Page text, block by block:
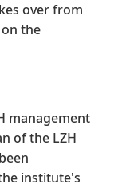
over from
the
management
of the LZH
institute's